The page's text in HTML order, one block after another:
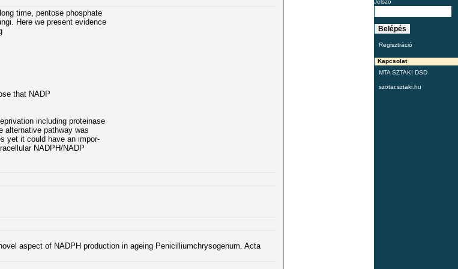
Jelszó
Regisztráció
Kapcsolat
MTA SZTAKI DSD
szotar.sztaki.hu
time, pentose phosphate
Here we present evidence
that NADP
including proteinase
alternative pathway was
yet it could have an impor-
NADPH/NADP
aspect of NADPH production in ageing Penicilliumchrysogenum. Acta